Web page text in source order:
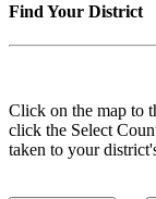
Find Your District
Click on the map to
click the Select
taken to your